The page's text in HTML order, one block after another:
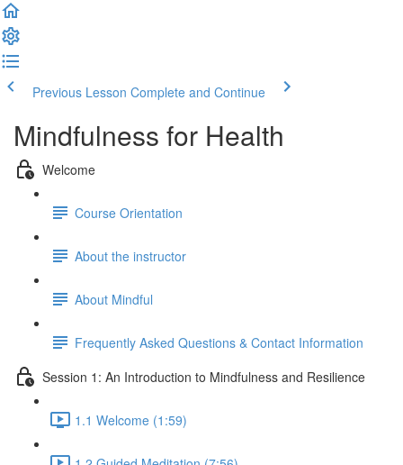
Previous Lesson Complete and Continue
Mindfulness for Health
Welcome
Course Orientation
About the instructor
About Mindful
Frequently Asked Questions & Contact Information
Session 1: An Introduction to Mindfulness and Resilience
1.1 Welcome (1:59)